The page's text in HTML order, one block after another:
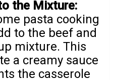
the Mixture:
pasta cooking
to the beef and
mixture. This
a creamy sauce
the casserole